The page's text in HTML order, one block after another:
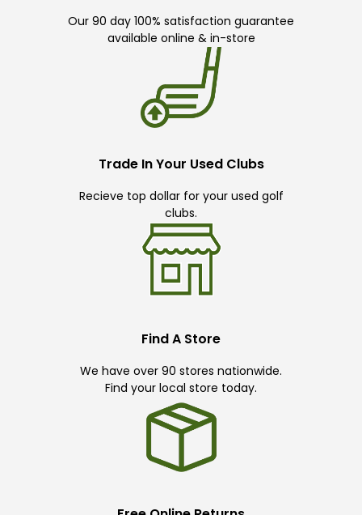
Our 90 day 100% satisfaction guarantee
available online & in-store
Trade In Your Used Clubs
Recieve top dollar for your used golf
clubs.
Find A Store
We have over 90 stores nationwide.
Find your local store today.